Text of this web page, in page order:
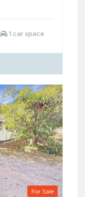
1 car space
For Sale